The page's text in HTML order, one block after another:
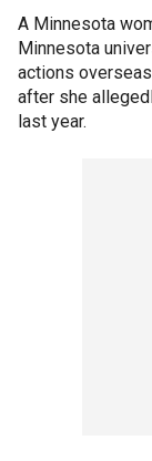
A Minnesota
Minnesota
actions
after she
last year.